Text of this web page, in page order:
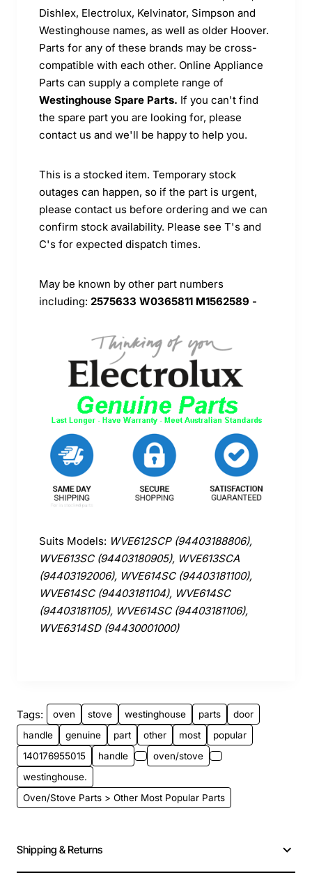
Dishlex, Electrolux, Kelvinator, Simpson and
Westinghouse names, as well as older Hoover.
Parts for any of these brands may be cross-
compatible with each other. Online Appliance
Parts can supply a complete range of
Westinghouse Spare Parts. If you can't find
the spare part you are looking for, please
contact us and we'll be happy to help you.
This is a stocked item. Temporary stock
outages can happen, so if the part is urgent,
please contact us before ordering and we can
confirm stock availability. Please see T's and
C's for expected dispatch times.
May be known by other part numbers
including: 2575633 W0365811 M1562589 -
Suits Models: WVE612SCP (94403188806),
WVE613SC (94403180905), WVE613SCA
(94403192006), WVE614SC (94403181100),
WVE614SC (94403181104), WVE614SC
(94403181105), WVE614SC (94403181106),
WVE6314SD (94430001000)
Tags: oven stove westinghouse parts
door
handle
genuine part other most
popular
140176955015
handle
oven/stove
westinghouse.
Oven/Stove Parts > Other Most Popular Parts
Shipping & Returns